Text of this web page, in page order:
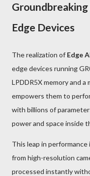
Edge Devices
The realization of Edge
edge devices running
LPDDR5X memory and
empowers them to
with billions of
power and space inside
This leap in
from high-resolution
processed instantly